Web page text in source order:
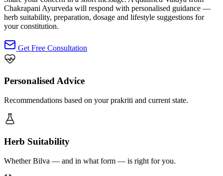
Chakrapani Ayurveda will respond with personalised guidance —
herb suitability, preparation, dosage and lifestyle suggestions for
your constitution.
Get Free Consultation
Personalised Advice
Recommendations based on your prakriti and current state.
Herb Suitability
Whether Bilva — and in what form — is right for you.